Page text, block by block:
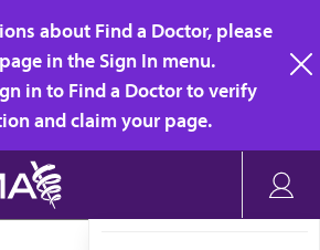
about Find a Doctor, please
in the Sign In menu.
in to Find a Doctor to verify
and claim your page.